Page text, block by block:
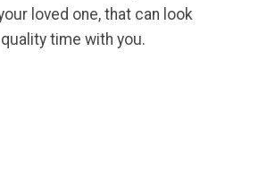
loved one, that can look
time with you.